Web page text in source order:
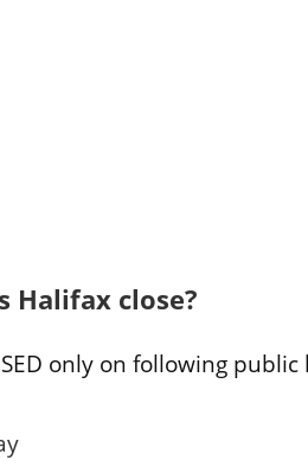
Halifax close?
only on following